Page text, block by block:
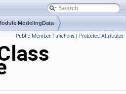
ModelingData
Public Member Functions | Protected Attributes